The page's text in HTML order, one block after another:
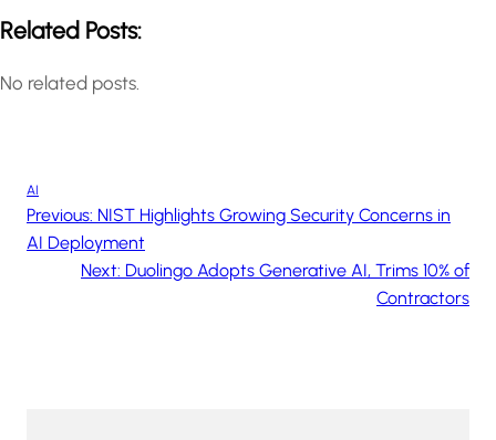
Related Posts:
No related posts.
AI
Previous: NIST Highlights Growing Security Concerns in
AI Deployment
Next: Duolingo Adopts Generative AI, Trims 10% of
Contractors